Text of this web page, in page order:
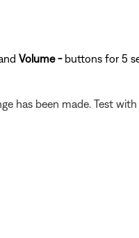
Volume -buttons for 5
has been made. Test